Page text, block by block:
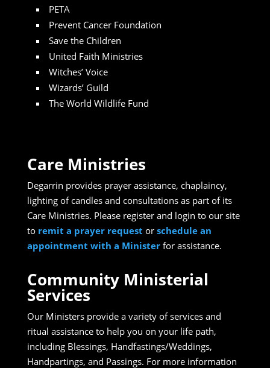
PETA
Prevent Cancer Foundation
Save the Children
United Faith Ministries
Witches’ Voice
Wizards’ Guild
The World Wildlife Fund
Care Ministries
Degarrin provides prayer assistance, chaplaincy,
lighting of candles and consultations as part of its
Care Ministries. Please register and login to our site
to remit a prayer request or schedule an
appointment with a Ministerfor assistance.
Community Ministerial
Services
Our Ministers provide a variety of services and
ritual assistance to help you on your life path,
including Blessings, Handfastings/Weddings,
Handpartings, and Passings. For more information